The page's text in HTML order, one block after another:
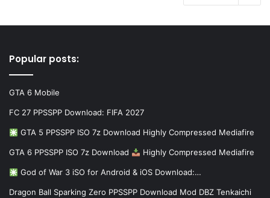
Popular posts:
GTA 6 Mobile
FC 27 PPSSPP Download: FIFA 2027
GTA 5 PPSSPP ISO 7z Download Highly Compressed Mediafire
GTA 6 PPSSPP ISO 7z Download Highly Compressed Mediafire
God of War 3 iSO for Android & iOS Download:…
Dragon Ball Sparking Zero PPSSPP Download Mod DBZ Tenkaichi